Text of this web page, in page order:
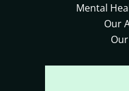
Mental
Our